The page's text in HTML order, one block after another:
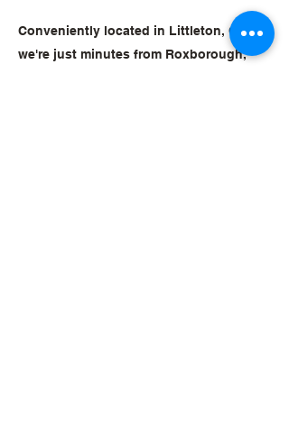
Conveniently located in Littleton, CO,
we're just minutes from Roxborough,